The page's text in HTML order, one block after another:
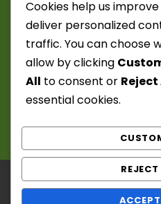
(+254)-741-209-395
Email:
Copyright ©️ 2025 -
Cookies help us
deliver personalized
traffic. You can choose
allow by clicking
All to consent or Reject
essential cookies.